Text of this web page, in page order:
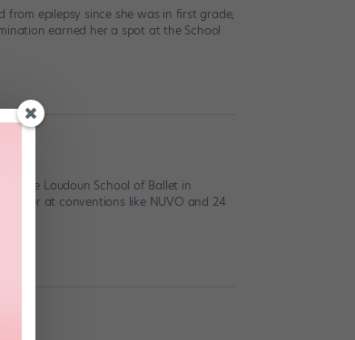
from epilepsy since she was in first grade,
earned her a spot at the School
The Loudoun School of Ballet in
winner at conventions like NUVO and 24